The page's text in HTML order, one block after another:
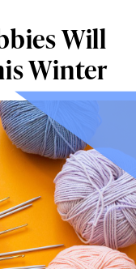
Will
Winter